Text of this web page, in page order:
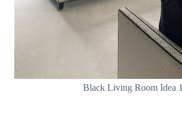
Black Living Room Idea 1